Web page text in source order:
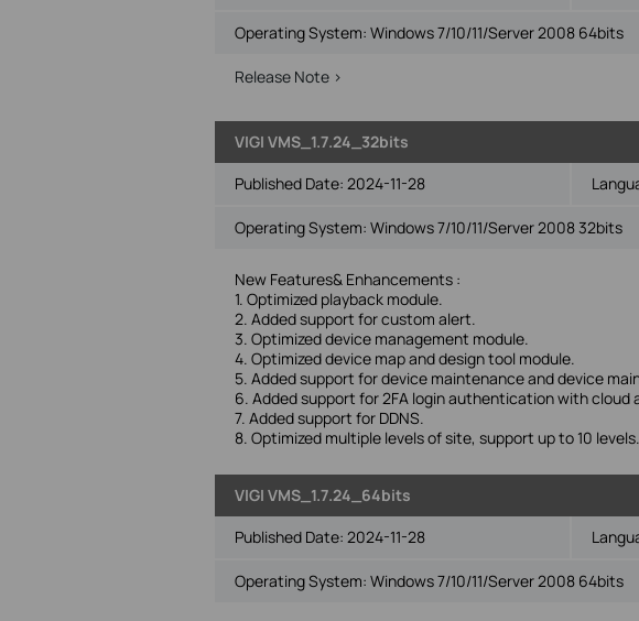
Operating System: Windows 7/10/11/Server 2008 64bits
Release Note >
VIGI VMS_1.7.24_32bits
Published Date: 2024-11-28
Operating System: Windows 7/10/11/Server 2008 32bits
New Features& Enhancements :
1. Optimized playback module.
2. Added support for custom alert.
3. Optimized device management module.
4. Optimized device map and design tool module.
5. Added support for device maintenance and device
6. Added support for 2FA login authentication with cloud
7. Added support for DDNS.
8. Optimized multiple levels of site, support up to 10 levels.
VIGI VMS_1.7.24_64bits
Published Date: 2024-11-28
Operating System: Windows 7/10/11/Server 2008 64bits